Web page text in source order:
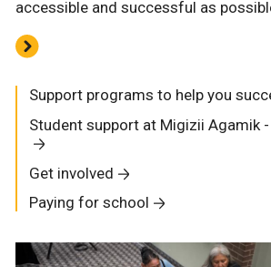
accessible and successful as
Support programs to help you
Student support at Migizii Agamik
Get involved
Paying for school